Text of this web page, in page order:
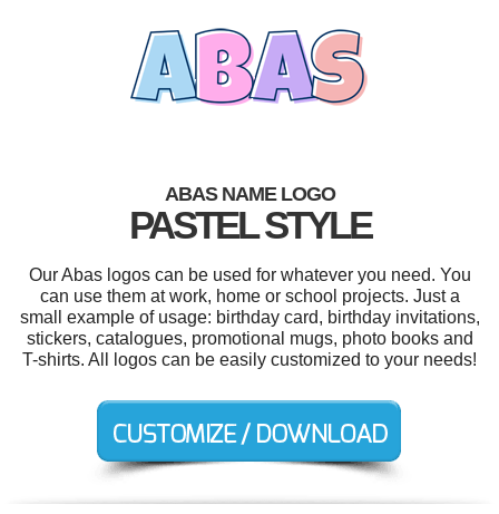
ABAS NAME LOGO
PASTEL STYLE
Our Abas logos can be used for whatever you need. You
can use them at work, home or school projects. Just a
small example of usage: birthday card, birthday invitations,
stickers, catalogues, promotional mugs, photo books and
T-shirts. All logos can be easily customized to your needs!